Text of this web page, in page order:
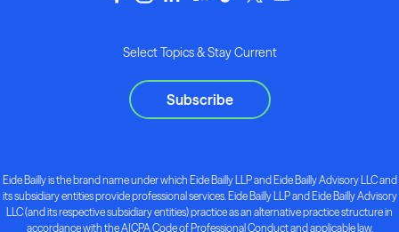
Select Topics & Stay Current
Subscribe
Eide Bailly is the brand name under which Eide Bailly LLP and Eide Bailly Advisory LLC and
its subsidiary entities provide professional services. Eide Bailly LLP and Eide Bailly Advisory
LLC (and its respective subsidiary entities) practice as an alternative practice structure in
accordance with the AICPA Code of Professional Conduct and applicable law,